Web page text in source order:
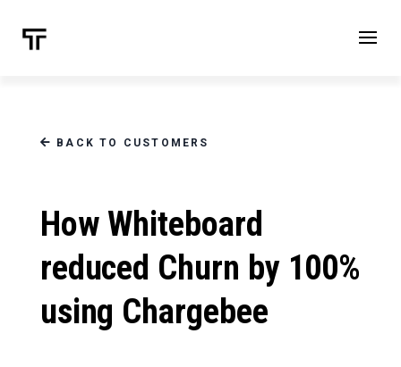
BACK TO CUSTOMERS
How Whiteboard
reduced Churn by 100%
using Chargebee